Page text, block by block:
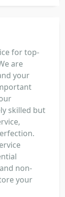
for top-
are
your
skilled but
non-
your